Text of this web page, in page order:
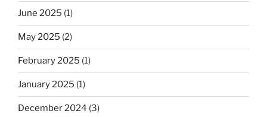
June 2025 (1)
May 2025 (2)
February 2025 (1)
January 2025 (1)
December 2024 (3)